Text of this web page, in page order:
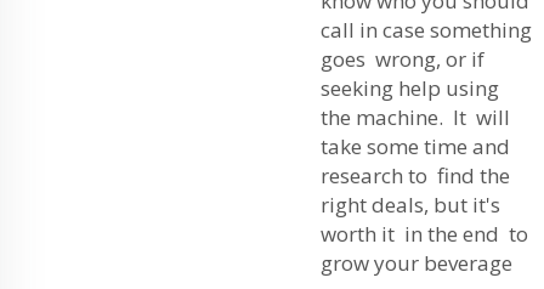
call in case something
goes wrong, or if
seeking help using
the machine. It will
take some time and
research to find the
right deals, but it's
worth it in the end to
grow your beverage